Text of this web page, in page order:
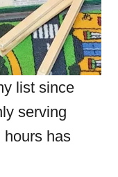
list since
serving
hours has